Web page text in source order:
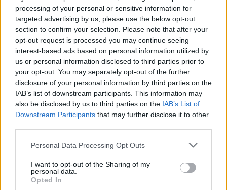
processing of your personal or sensitive information for
targeted advertising by us, please use the below opt-out
section to confirm your selection. Please note that after your
opt-out request is processed you may continue seeing
interest-based ads based on personal information utilized by
us or personal information disclosed to third parties prior to
your opt-out. You may separately opt-out of the further
disclosure of your personal information by third parties on the
IAB’s list of downstream participants. This information may
also be disclosed by us to third parties on the IAB’s List of
Downstream Participants that may further disclose it to other
Please note that this website/app uses one or more Google
not limited to your visit or usage behaviour. You may click to
grant or deny consent to Google and its third-party tags to
use your data for below specified purposes in below Google
Personal Data Processing Opt Outs
I want to opt-out of the Sharing of my
personal data.
Opted In